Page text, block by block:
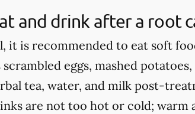
and drink after a root
it is recommended to eat soft
scrambled eggs, mashed
tea, water, and milk post-
are not too hot or cold;